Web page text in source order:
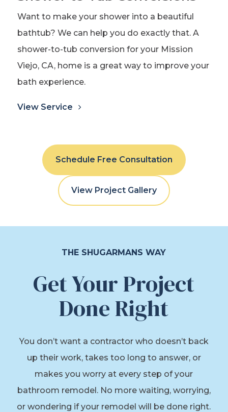
Want to make your shower into a beautiful
bathtub? We can help you do exactly that. A
shower-to-tub conversion for your Mission
Viejo, CA, home is a great way to improve your
bath experience.
View Service
Schedule Free Consultation
View Project Gallery
THE SHUGARMANS WAY
Get Your Project
Done Right
You don’t want a contractor who doesn’t back
up their work, takes too long to answer, or
makes you worry at every step of your
bathroom remodel. No more waiting, worrying,
or wondering if your remodel will be done right.